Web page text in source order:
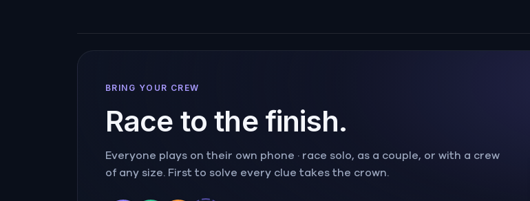
BRING YOUR CREW
Race to the finish.
Everyone plays on their own phone · race solo, as a couple, or with a crew
of any size. First to solve every clue takes the crown.